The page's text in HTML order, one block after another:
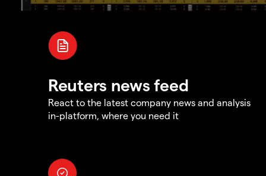
Reuters news feed
React to the latest company news and analysis
in-platform, where you need it